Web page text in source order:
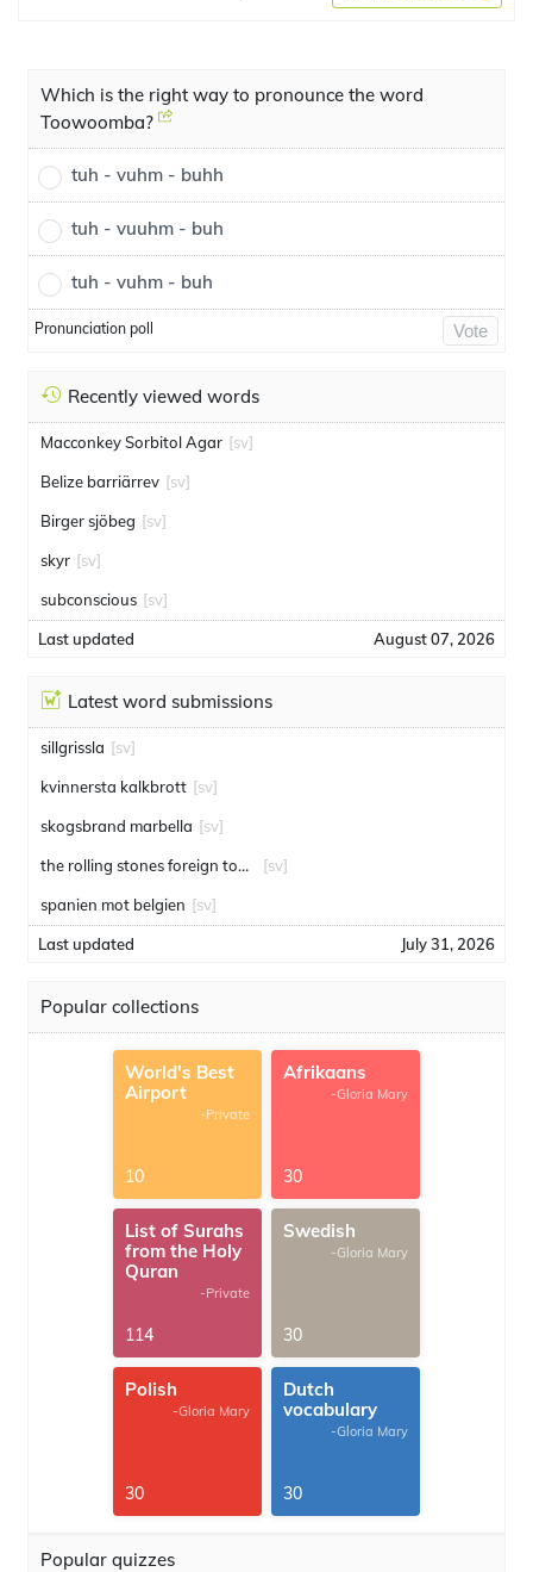
Which is the right way to pronounce the word
Toowoomba?
tuh - vuhm - buhh
tuh - vuuhm - buh
tuh - vuhm - buh
Pronunciation poll Vote
Recently viewed words
Macconkey Sorbitol Agar [sv]
Belize barriärrev [sv]
Birger sjöbeg [sv]
skyr [sv]
subconscious [sv]
Last updated August 07, 2026
Latest word submissions
sillgrissla [sv]
kvinnersta kalkbrott [sv]
skogsbrand marbella [sv]
the rolling stones foreign tongues [sv]
spanien mot belgien [sv]
Last updated July 31, 2026
Popular collections
World's Best
Airport
-Private
10
Afrikaans
-Gloria Mary
30
List of Surahs
from the Holy
Quran
-Private
114
Swedish
-Gloria Mary
30
Polish
-Gloria Mary
30
Dutch
vocabulary
-Gloria Mary
30
Popular quizzes